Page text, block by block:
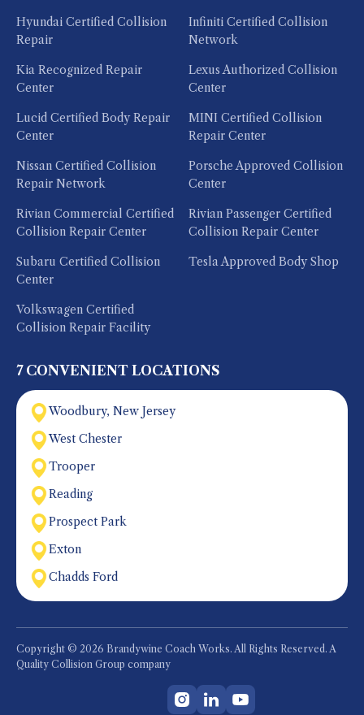
Hyundai Certified Collision
Repair
Infiniti Certified Collision
Network
Kia Recognized Repair
Center
Lexus Authorized Collision
Center
Lucid Certified Body Repair
Center
MINI Certified Collision
Repair Center
Nissan Certified Collision
Repair Network
Porsche Approved Collision
Center
Rivian Commercial Certified
Collision Repair Center
Rivian Passenger Certified
Collision Repair Center
Subaru Certified Collision
Center
Tesla Approved Body Shop
Volkswagen Certified
Collision Repair Facility
7 CONVENIENT LOCATIONS
Woodbury, New Jersey
West Chester
Trooper
Reading
Prospect Park
Exton
Chadds Ford
Copyright © 2026 Brandywine Coach Works. All Rights Reserved. A
Quality Collision Group company